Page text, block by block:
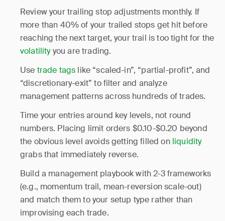
Review your trailing stop adjustments monthly. If
more than 40% of your trailed stops get hit before
reaching the next target, your trail is too tight for the
volatilityyou are trading.
Use trade tags like “scaled-in”, “partial-profit”, and
“discretionary-exit” to filter and analyze
management patterns across hundreds of trades.
Time your entries around key levels, not round
numbers. Placing limit orders $0.10-$0.20 beyond
the obvious level avoids getting filled on liquidity
grabs that immediately reverse.
Build a management playbook with 2-3 frameworks
(e.g., momentum trail, mean-reversion scale-out)
and match them to your setup type rather than
improvising each trade.